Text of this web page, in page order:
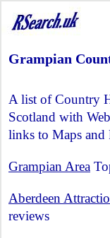
Grampian
A list of Country
Scotland with
links to Maps and
Grampian Area
Aberdeen
reviews